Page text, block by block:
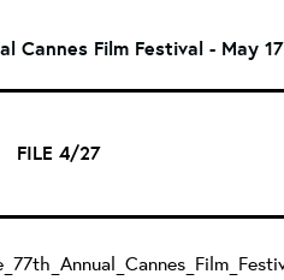
Cannes Film Festival - May 17
FILE 4/27